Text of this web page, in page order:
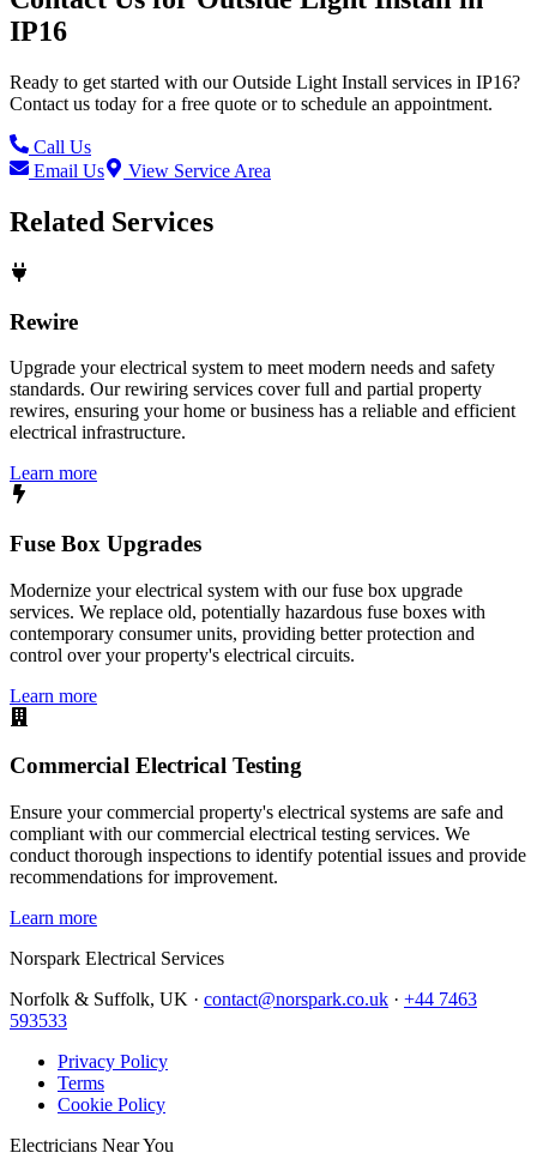
IP16
Ready to get started with ourOutside Light Install services in IP16?
Contact us today for a free quote or to schedule an appointment.
Call Us
Email Us
View Service Area
Related Services
Rewire
Upgrade your electrical system to meet modern needs and safety
standards. Our rewiring services cover full and partial property
rewires, ensuring your home or business has a reliable and efficient
electrical infrastructure.
Learn more
Fuse Box Upgrades
Modernize your electrical system with our fuse box upgrade
services. We replace old, potentially hazardous fuse boxes with
contemporary consumer units, providing better protection and
control over your property's electrical circuits.
Learn more
Commercial Electrical Testing
Ensure your commercial property's electrical systems are safe and
compliant with our commercial electrical testing services. We
conduct thorough inspections to identify potential issues and provide
recommendations for improvement.
Learn more
Norspark Electrical Services
Norfolk & Suffolk, UK · contact@norspark.co.uk · +44 7463
593533
Privacy Policy
Terms
Cookie Policy
Electricians Near You